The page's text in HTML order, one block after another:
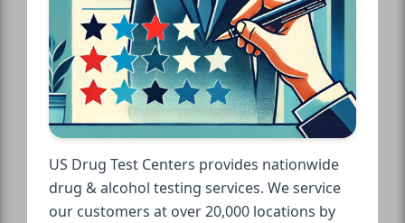
US Drug Test Centers provides nationwide
drug & alcohol testing services. We service
our customers at over 20,000 locations by